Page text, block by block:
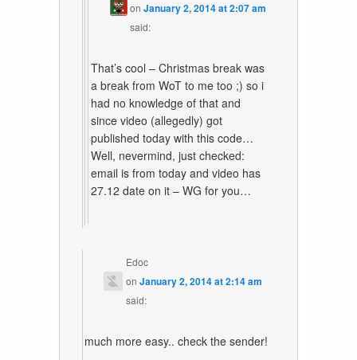
onJanuary 2, 2014 at 2:07 am
said:
That’s cool – Christmas break was
a break from WoT to me too ;) so i
had no knowledge of that and
since video (allegedly) got
published today with this code…
Well, nevermind, just checked:
email is from today and video has
27.12 date on it – WG for you…
Edoc
onJanuary 2, 2014 at 2:14 am
said:
much more easy.. check the sender!